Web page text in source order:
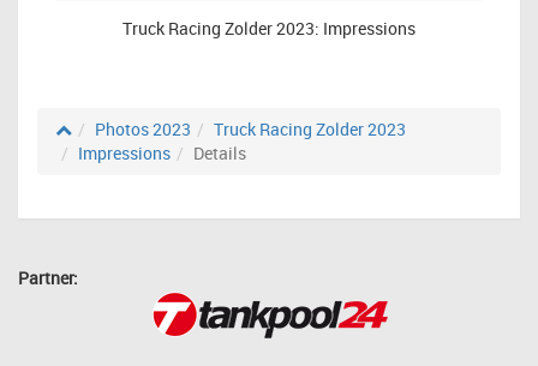
Truck Racing Zolder 2023: Impressions
Photos 2023
Truck Racing Zolder 2023
Impressions
Details
Partner: